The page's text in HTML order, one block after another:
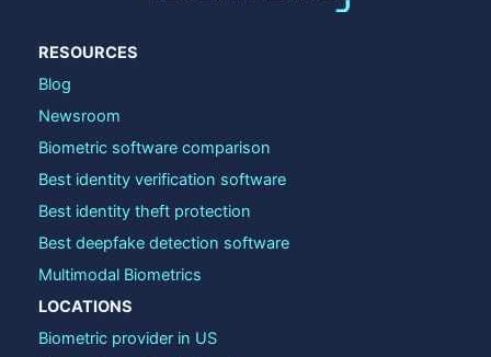
RESOURCES
Blog
Newsroom
Biometric software comparison
Best identity verification software
Best identity theft protection
Best deepfake detection software
Multimodal Biometrics
LOCATIONS
Biometric provider in US